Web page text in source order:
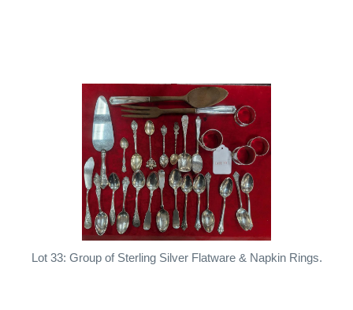
Lot 33: Group of Sterling Silver Flatware & Napkin Rings.